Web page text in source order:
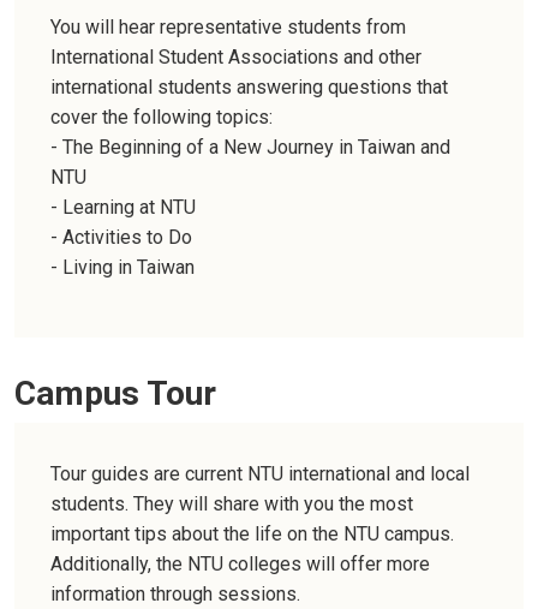
You will hear representative students from
International Student Associations and other
international students answering questions that
cover the following topics:
- The Beginning of a New Journey in Taiwan and
NTU
- Learning at NTU
- Activities to Do
- Living in Taiwan
Campus Tour
Tour guides are current NTU international and local
students. They will share with you the most
important tips about the life on the NTU campus.
Additionally, the NTU colleges will offer more
information through sessions.